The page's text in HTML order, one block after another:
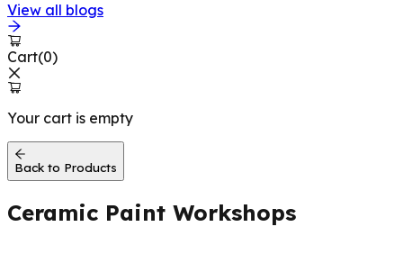
View all blogs
Cart(0)
Your cart is empty
Back to Products
Ceramic Paint Workshops